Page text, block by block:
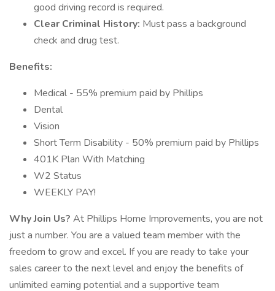
good driving record is required.
Clear Criminal History: Must pass a background
check and drug test.
Benefits:
Medical - 55% premium paid by Phillips
Dental
Vision
Short Term Disability - 50% premium paid by Phillips
401K Plan With Matching
W2 Status
WEEKLY PAY!
Why Join Us? At Phillips Home Improvements, you are not
just a number. You are a valued team member with the
freedom to grow and excel. If you are ready to take your
sales career to the next level and enjoy the benefits of
unlimited earning potential and a supportive team